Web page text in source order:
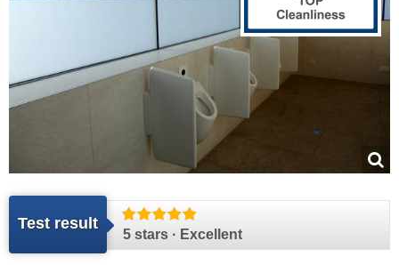
Test result
5 stars · Excellent